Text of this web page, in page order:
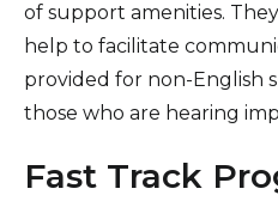
of support amenities.
help to facilitate
provided for non-English
those who are hearing
Fast Track